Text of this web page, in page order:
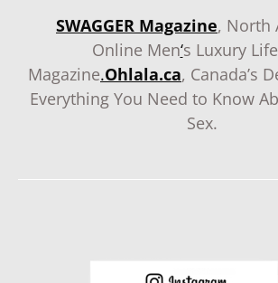
SWAGGER Magazine, North
Online Men‘s Luxury
Magazine.Ohlala.ca, Canada’s
Everything You Need to Know
Sex.